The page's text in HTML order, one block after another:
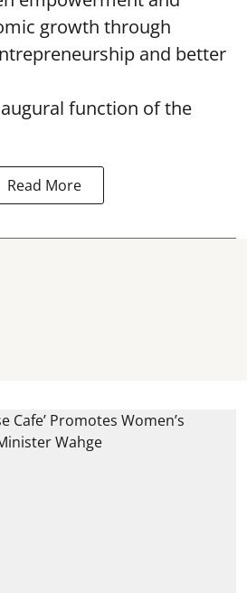
growth through
and better
function of the
Read More